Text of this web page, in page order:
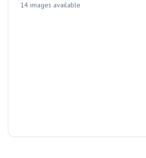
14 images available